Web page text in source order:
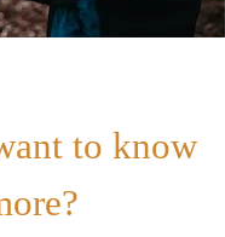
to know